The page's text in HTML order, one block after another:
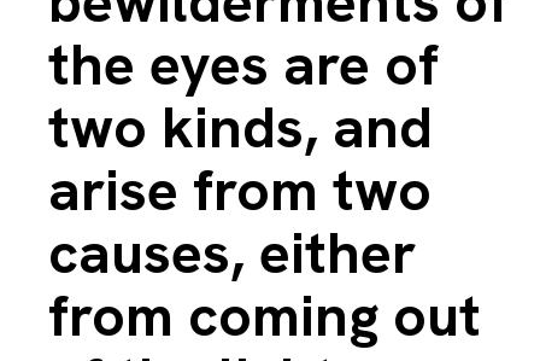
the eyes are of
two kinds, and
arise from two
causes, either
from coming out